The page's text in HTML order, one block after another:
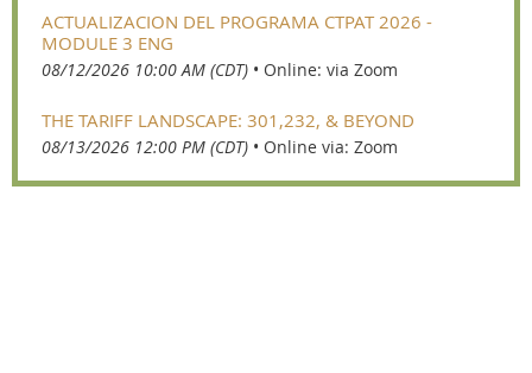
ACTUALIZACION DEL PROGRAMA CTPAT 2026 -
MODULE 3 ENG
08/12/2026 10:00 AM (CDT) • Online: via Zoom
THE TARIFF LANDSCAPE: 301,232, & BEYOND
08/13/2026 12:00 PM (CDT) • Online via: Zoom